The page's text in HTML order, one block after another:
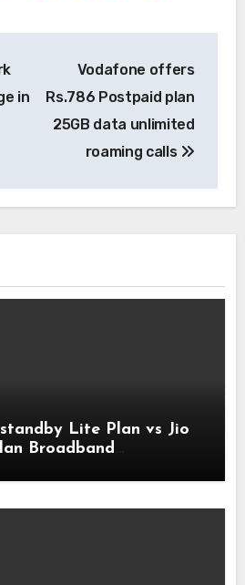
in
Vodafone offers
Rs.786 Postpaid plan
25GB data unlimited
roaming calls
Lite Plan vs Jio
Broadband